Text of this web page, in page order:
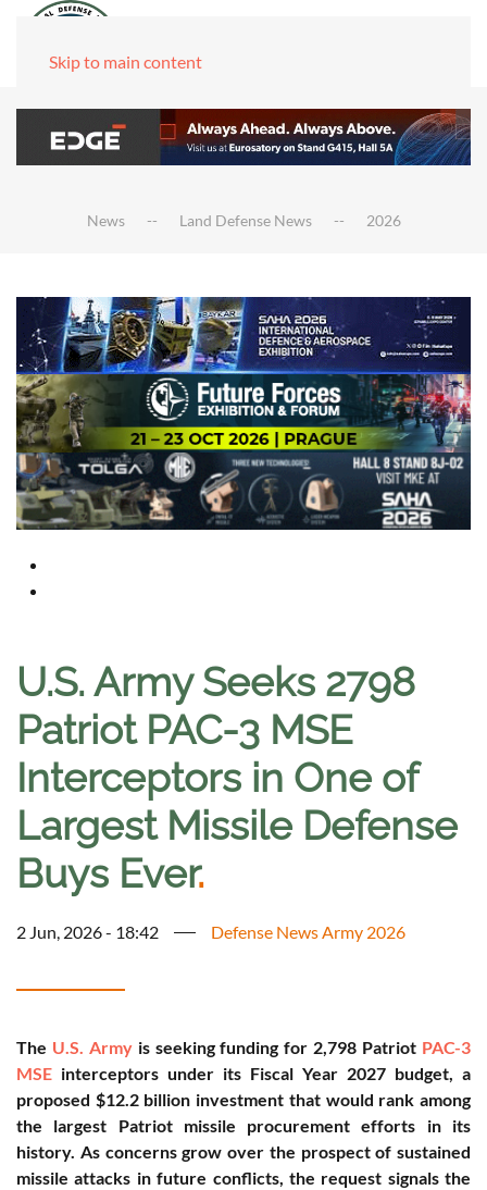
Skip to main content
News Land Defense News 2026
U.S. Army Seeks 2798
Patriot PAC-3 MSE
Interceptors in One of
Largest Missile Defense
Buys Ever.
2 Jun, 2026 - 18:42 Defense News Army 2026
The U.S. Armyis seeking funding for 2,798 Patriot PAC-3
MSE interceptors under its Fiscal Year 2027 budget, a
proposed $12.2 billion investment that would rank among
the largest Patriot missile procurement efforts in its
history. As concerns grow over the prospect of sustained
missile attacks in future conflicts, the request signals the